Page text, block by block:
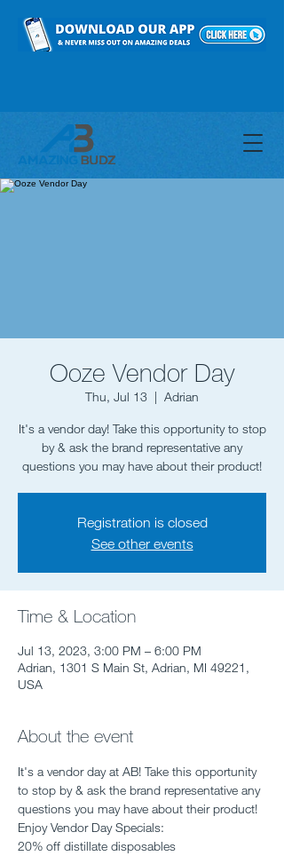
Ooze Vendor Day
Thu, Jul 13
  |
Adrian
It's a vendor day! Take this opportunity to stop
by & ask the brand representative any
questions you may have about their product!
Registration is closed
See other events
Time & Location
Jul 13, 2023, 3:00 PM – 6:00 PM
Adrian, 1301 S Main St, Adrian, MI 49221,
USA
About the event
It's a vendor day at AB! Take this opportunity
to stop by & ask the brand representative any
questions you may have about their product!
Enjoy Vendor Day Specials:
20% off distillate disposables